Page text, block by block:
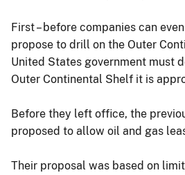
First – before companies can
propose to drill on the Outer
United States government must
Outer Continental Shelf it is
Before they left office, the
proposed to allow oil and gas
Their proposal was based on